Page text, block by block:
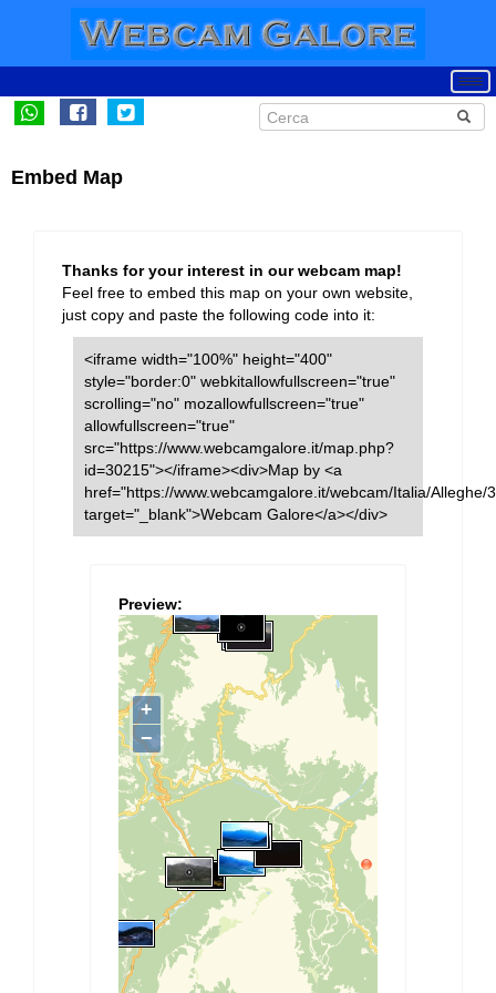
Embed Map
Thanks for your interest in our webcam map!
Feel free to embed this map on your own website,
just copy and paste the following code into it:
<iframe width="100%" height="400"
style="border:0" webkitallowfullscreen="true"
scrolling="no" mozallowfullscreen="true"
allowfullscreen="true"
src="https://www.webcamgalore.it/map.php?
id=30215"></iframe><div>Map by <a
href="https://www.webcamgalore.it/webcam/Italia/Alleghe/
target="_blank">Webcam Galore</a></div>
Preview: